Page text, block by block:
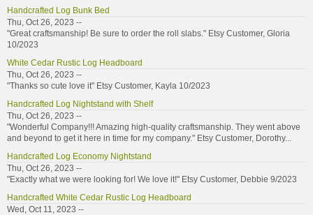
Handcrafted Log Bunk Bed
Thu, Oct 26, 2023 --
"Great craftsmanship! Be sure to order the roll slabs." Etsy Customer, Gloria
10/2023
White Cedar Rustic Log Headboard
Thu, Oct 26, 2023 --
"Thanks so cute love it" Etsy Customer, Kayla 10/2023
Handcrafted Log Nightstand with Shelf
Thu, Oct 26, 2023 --
"Wonderful Company!!! Amazing high-quality craftsmanship. They went above
and beyond to get it here in time for my company." Etsy Customer, Dorothy...
Handcrafted Log Economy Nightstand
Thu, Oct 26, 2023 --
"Exactly what we were looking for! We love it!" Etsy Customer, Debbie 9/2023
Handcrafted White Cedar Rustic Log Headboard
Wed, Oct 11, 2023 --